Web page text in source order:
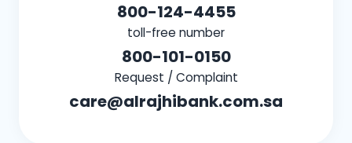
800-124-4455
toll-free number
800-101-0150
Request / Complaint
care@alrajhibank.com.sa